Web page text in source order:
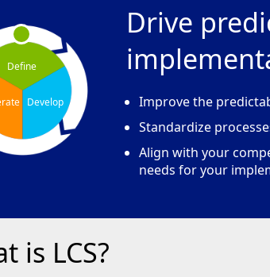
Define
Develop
Drive
Improve the
Standardize
Align with your
needs for your
is LCS?